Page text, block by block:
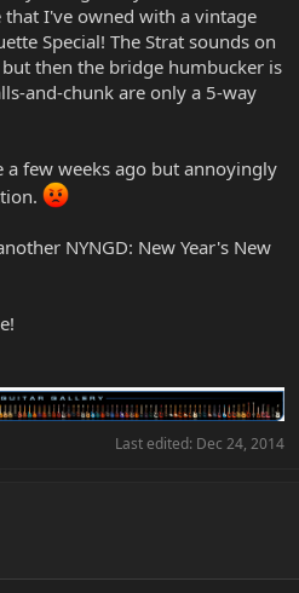
I've owned with a vintage
Special! The Strat sounds on
then the bridge humbucker is
and-chunk are only a 5-way
few weeks ago but annoyingly
NYNGD: New Year's New
Last edited: Dec 24, 2014